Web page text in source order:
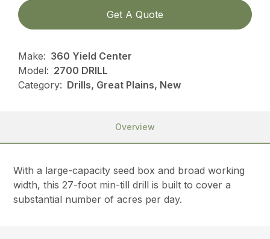
Get A Quote
Make: 360 Yield Center
Model: 2700 DRILL
Category: Drills, Great Plains, New
Overview
With a large-capacity seed box and broad working
width, this 27-foot min-till drill is built to cover a
substantial number of acres per day.